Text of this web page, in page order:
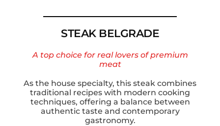
STEAK BELGRADE
A top choice for real lovers of premium
meat
As the house specialty, this steak combines
traditional recipes with modern cooking
techniques, offering a balance between
authentic taste and contemporary
gastronomy.